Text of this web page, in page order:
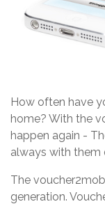
How often have
home? With the
happen again -
always with them
The
generation.